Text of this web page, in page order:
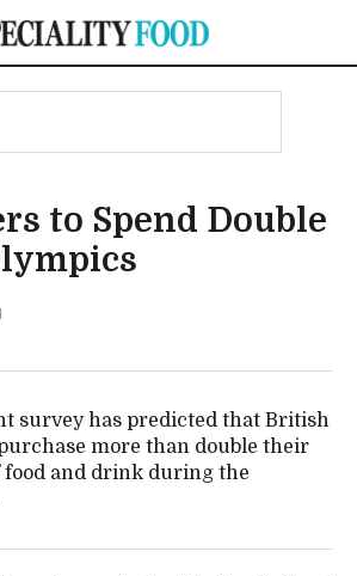
to Spend Double
survey has predicted that British
more than double their
food and drink during the